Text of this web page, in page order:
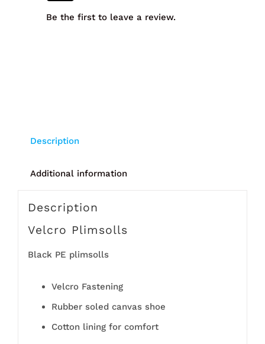
Be the first to leave a review.
Description
Additional information
Description
Velcro Plimsolls
Black PE plimsolls
Velcro Fastening
Rubber soled canvas shoe
Cotton lining for comfort